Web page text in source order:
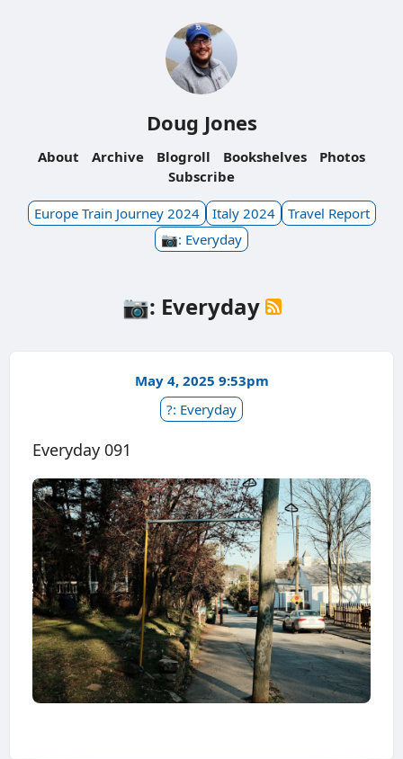
Doug Jones
About Archive Blogroll Bookshelves
Photos
Subscribe
Europe Train Journey 2024 Italy 2024
Travel Report
📷: Everyday
📷: Everyday
May 4, 2025 9:53pm
?: Everyday
Everyday 091